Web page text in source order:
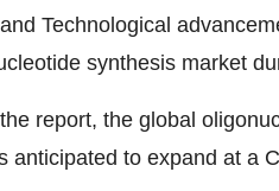
Technological
synthesis market
report, the global
anticipated to expand at a